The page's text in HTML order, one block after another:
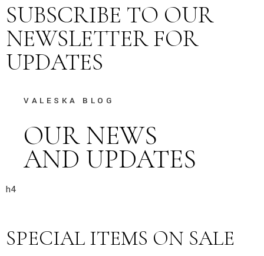
SUBSCRIBE TO OUR
NEWSLETTER FOR
UPDATES
VALESKA BLOG
OUR NEWS
AND UPDATES
h4
SPECIAL ITEMS ON SALE